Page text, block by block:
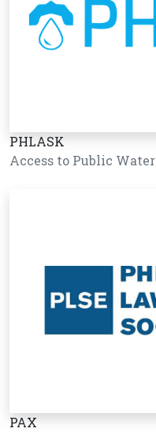
PHLASK
Access to Public Water
PAX